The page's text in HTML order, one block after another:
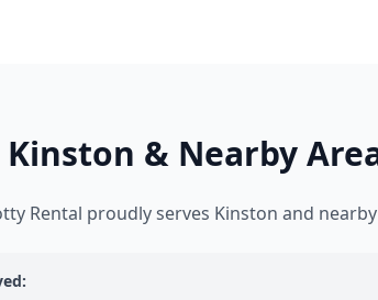
& Nearby
Rental proudly serves Kinston and